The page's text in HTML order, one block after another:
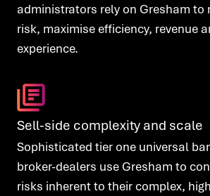
administrators rely on Gresham to
risk, maximise efficiency, revenue
experience.
Sell-side complexity and scale
Sophisticated tier one universal
broker-dealers use Gresham to
risks inherent to their complex,